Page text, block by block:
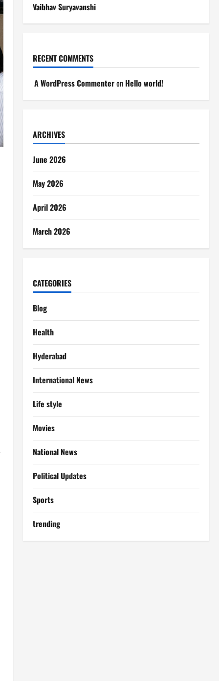
Vaibhav Suryavanshi
RECENT COMMENTS
A WordPress Commenteron Hello world!
ARCHIVES
June 2026
May 2026
April 2026
March 2026
CATEGORIES
Blog
Health
Hyderabad
International News
Life style
Movies
National News
Political Updates
Sports
trending